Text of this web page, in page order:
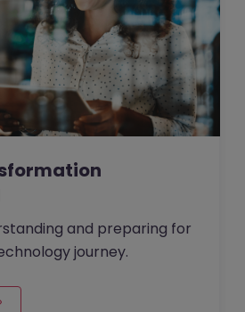
and preparing for
journey.